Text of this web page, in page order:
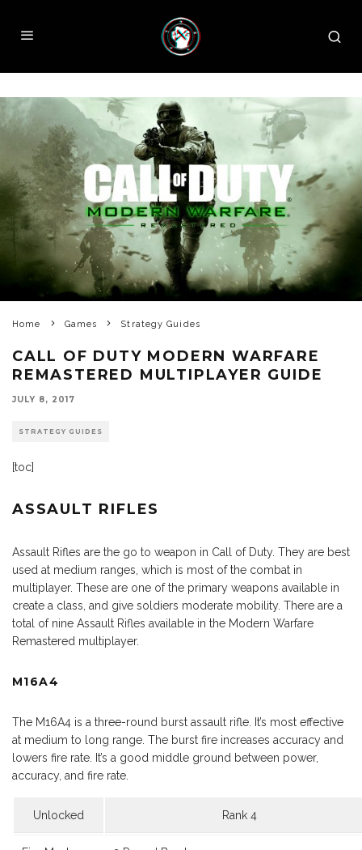
Home Games Strategy Guides
CALL OF DUTY MODERN WARFARE
REMASTERED MULTIPLAYER GUIDE
JULY 8, 2017
STRATEGY GUIDES
[toc]
ASSAULT RIFLES
Assault Rifles are the go to weapon in Call of Duty. They are best
used at medium ranges, which is most of the combat in
multiplayer. These are one of the primary weapons available in
create a class, and give soldiers moderate mobility. There are a
total of nine Assault Rifles available in the Modern Warfare
Remastered multiplayer.
M16A4
The M16A4 is a three-round burst assault rifle. It’s most effective
at medium to long range. The burst fire increases accuracy and
lowers fire rate. It’s a good middle ground between power,
accuracy, and fire rate.
Unlocked Rank 4